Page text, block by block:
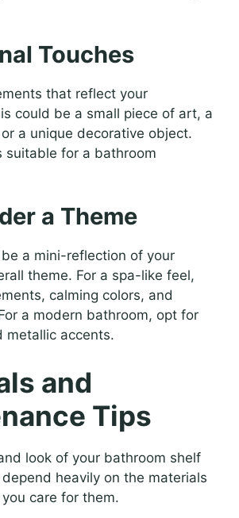
Touches
that reflect your
could be a small piece of art, a
a unique decorative object.
suitable for a bathroom
a Theme
a mini-reflection of your
theme. For a spa-like feel,
calming colors, and
a modern bathroom, opt for
metallic accents.
and
Tips
look of your bathroom shelf
heavily on the materials
care for them.